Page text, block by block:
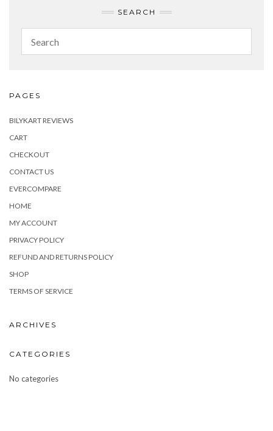
SEARCH
PAGES
BILYKART REVIEWS
CART
CHECKOUT
CONTACT US
EVERCOMPARE
HOME
MY ACCOUNT
PRIVACY POLICY
REFUND AND RETURNS POLICY
SHOP
TERMS OF SERVICE
ARCHIVES
CATEGORIES
No categories